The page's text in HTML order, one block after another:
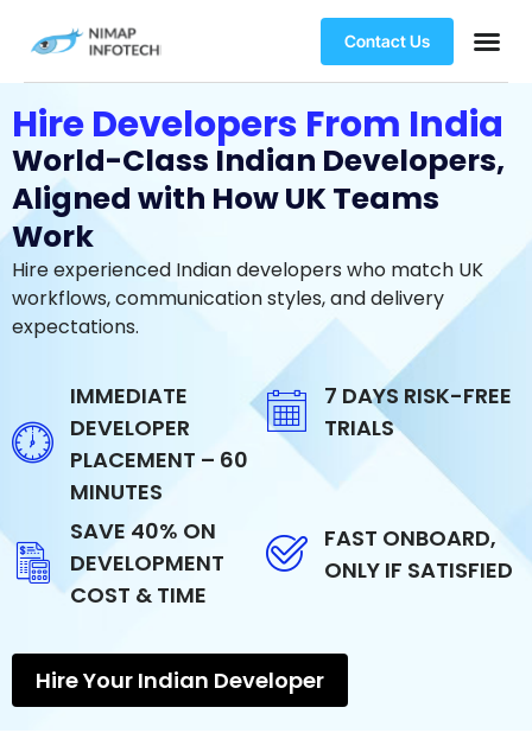
Contact Us
Hire Developers From India
World-Class Indian Developers,
Aligned with How UK Teams
Work
Hire experienced Indian developers who match UK
workflows, communication styles, and delivery
expectations.
IMMEDIATE
DEVELOPER
PLACEMENT – 60
MINUTES
7 DAYS RISK-FREE
TRIALS
SAVE 40% ON
DEVELOPMENT
COST & TIME
FAST ONBOARD,
ONLY IF SATISFIED
Hire Your Indian Developer